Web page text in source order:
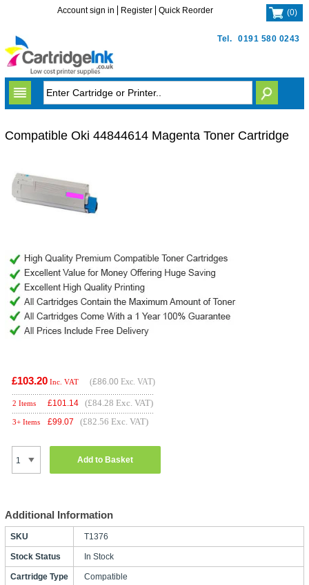
Tel. 0191 580 0243
Account sign in Register Quick Reorder (0)
Compatible Oki 44844614 Magenta Toner Cartridge
£103.20 Inc. VAT (£86.00 Exc. VAT)
2 Items £101.14 (£84.28 Exc. VAT)
3+ Items £99.07 (£82.56 Exc. VAT)
Add to Basket
Additional Information
SKU T1376
Stock Status In Stock
Cartridge Type Compatible